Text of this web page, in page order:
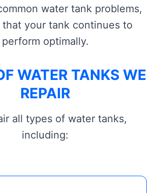
water tank problems,
that your tank continues to
perform optimally.
WATER TANKS WE
REPAIR
all types of water tanks,
including: